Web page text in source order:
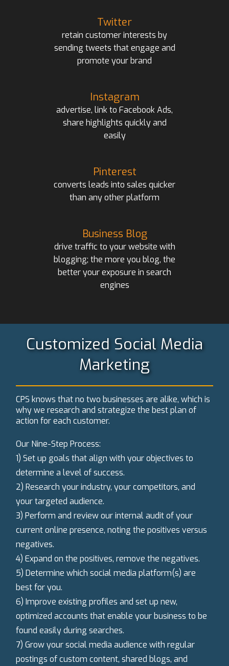
Twitter
retain customer interests by
sending tweets that engage and
promote your brand
Instagram
advertise, link to Facebook Ads,
share highlights quickly and
easily
Pinterest
converts leads into sales quicker
than any other platform
Business Blog
drive traffic to your website with
blogging; the more you blog, the
better your exposure in search
engines
Customized Social Media
Marketing
CPS knows that no two businesses are alike, which is
why we research and strategize the best plan of
action for each customer.
Our Nine-Step Process:
1) Set up goals that align with your objectives to
determine a level of success.
2) Research your industry, your competitors, and
your targeted audience.
3) Perform and review our internal audit of your
current online presence, noting the positives versus
negatives.
4) Expand on the positives, remove the negatives.
5) Determine which social media platform(s) are
best for you.
6) Improve existing profiles and set up new,
optimized accounts that enable your business to be
found easily during searches.
7) Grow your social media audience with regular
postings of custom content, shared blogs, and